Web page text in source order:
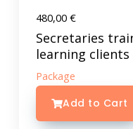
480,00 €
Secretaries
learning clients
Package
Add to Cart